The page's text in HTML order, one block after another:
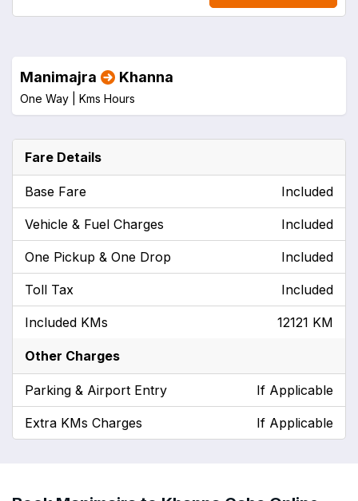
Manimajra Khanna
One Way | Kms Hours
Fare Details
Base Fare Included
Vehicle & Fuel Charges Included
One Pickup & One Drop Included
Toll Tax Included
Included KMs 12121 KM
Other Charges
Parking & Airport Entry If Applicable
Extra KMs Charges If Applicable